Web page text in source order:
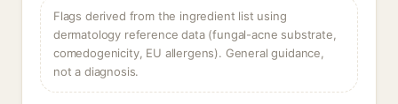
Flags derived from the ingredient list using
dermatology reference data (fungal-acne substrate,
comedogenicity, EU allergens). General guidance,
not a diagnosis.